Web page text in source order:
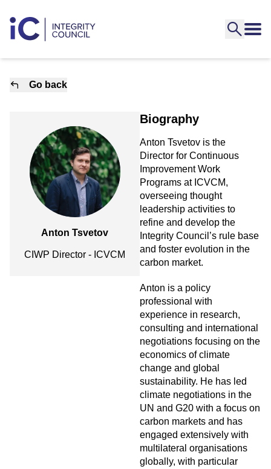
Go back
Anton Tsvetov
CIWP Director - ICVCM
Biography
Anton Tsvetov is the
Director for Continuous
Improvement Work
Programs at ICVCM,
overseeing thought
leadership activities to
refine and develop the
Integrity Council’s rule base
and foster evolution in the
carbon market.
Anton is a policy
professional with
experience in research,
consulting and international
negotiations focusing on the
economics of climate
change and global
sustainability. He has led
climate negotiations in the
UN and G20 with a focus on
carbon markets and has
engaged extensively with
multilateral organisations
globally, with particular